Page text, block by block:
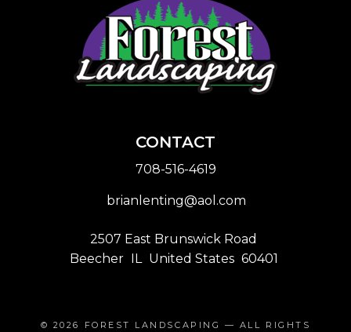
CONTACT
708-516-4619
brianlenting@aol.com
2507 East Brunswick Road
Beecher IL United States 60401
© 2026 FOREST LANDSCAPING — ALL RIGHTS